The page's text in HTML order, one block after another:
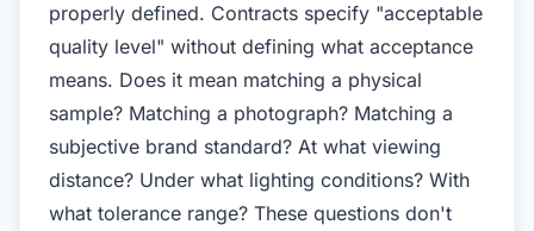
properly defined. Contracts specify "acceptable
quality level" without defining what acceptance
means. Does it mean matching a physical
sample? Matching a photograph? Matching a
subjective brand standard? At what viewing
distance? Under what lighting conditions? With
what tolerance range? These questions don't